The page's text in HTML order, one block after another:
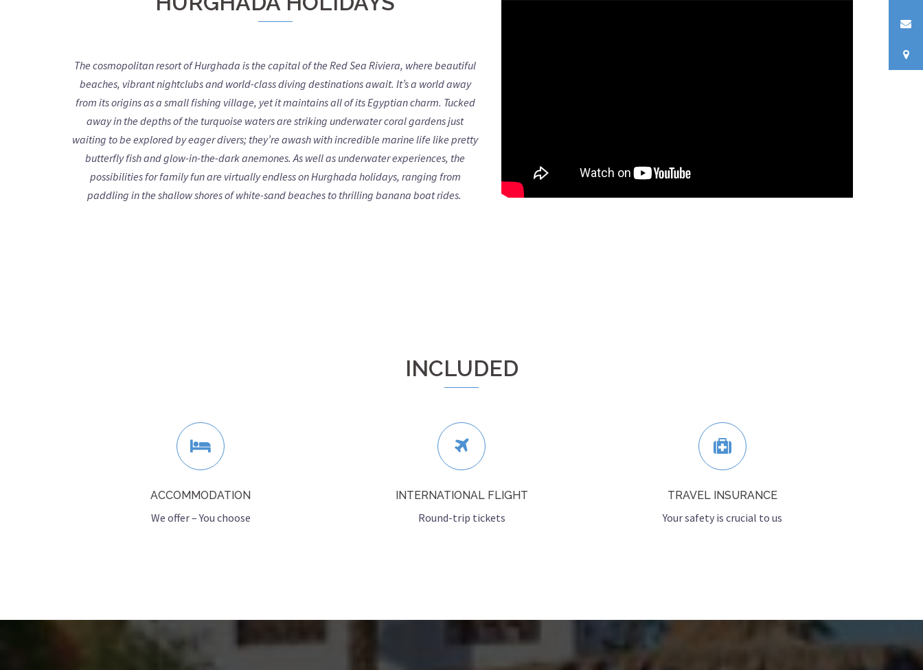
The cosmopolitan resort of Hurghada is the capital of the Red Sea Riviera, where beautiful
beaches, vibrant nightclubs and world-class diving destinations await. It’s a world away
from its origins as a small fishing village, yet it maintains all of its Egyptian charm. Tucked
away in the depths of the turquoise waters are striking underwater coral gardens just
waiting to be explored by eager divers; they’re awash with incredible marine life like pretty
butterfly fish and glow-in-the-dark anemones. As well as underwater experiences, the
possibilities for family fun are virtually endless on Hurghada holidays, ranging from
paddling in the shallow shores of white-sand beaches to thrilling banana boat rides.
INCLUDED
ACCOMMODATION
We offer – You choose
INTERNATIONAL FLIGHT
Round-trip tickets
TRAVEL INSURANCE
Your safety is crucial to us